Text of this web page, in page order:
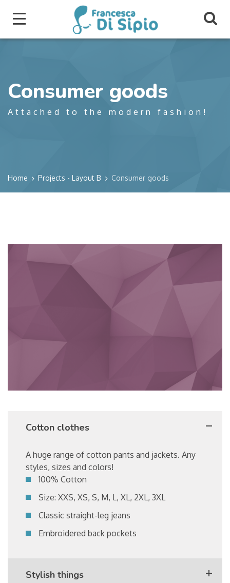
Consumer goods
Attached to the modern fashion!
Home Projects - Layout B Consumer goods
Cotton clothes
A huge range of cotton pants and jackets. Any
styles, sizes and colors!
100% Cotton
Size: XXS, XS, S, M, L, XL, 2XL, 3XL
Classic straight-leg jeans
Embroidered back pockets
Stylish things